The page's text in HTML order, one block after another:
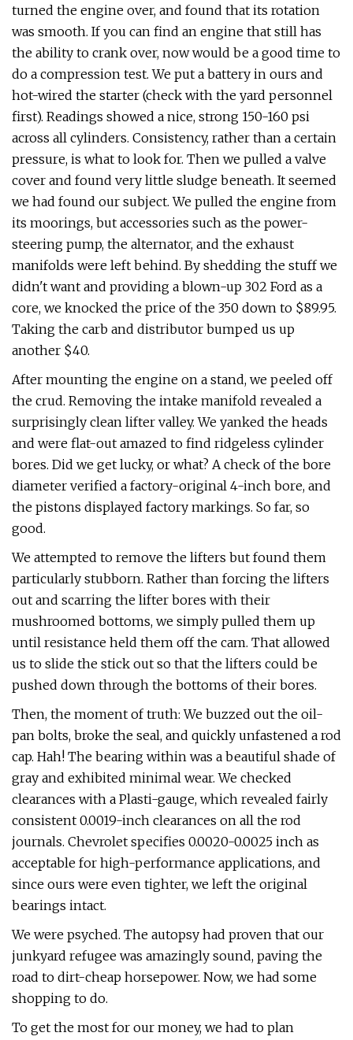
turned the engine over, and found that its rotation
was smooth. If you can find an engine that still has
the ability to crank over, now would be a good time to
do a compression test. We put a battery in ours and
hot-wired the starter (check with the yard personnel
first). Readings showed a nice, strong 150-160 psi
across all cylinders. Consistency, rather than a certain
pressure, is what to look for. Then we pulled a valve
cover and found very little sludge beneath. It seemed
we had found our subject. We pulled the engine from
its moorings, but accessories such as the power-
steering pump, the alternator, and the exhaust
manifolds were left behind. By shedding the stuff we
didn't want and providing a blown-up 302 Ford as a
core, we knocked the price of the 350 down to $89.95.
Taking the carb and distributor bumped us up
another $40.
After mounting the engine on a stand, we peeled off
the crud. Removing the intake manifold revealed a
surprisingly clean lifter valley. We yanked the heads
and were flat-out amazed to find ridgeless cylinder
bores. Did we get lucky, or what? A check of the bore
diameter verified a factory-original 4-inch bore, and
the pistons displayed factory markings. So far, so
good.
We attempted to remove the lifters but found them
particularly stubborn. Rather than forcing the lifters
out and scarring the lifter bores with their
mushroomed bottoms, we simply pulled them up
until resistance held them off the cam. That allowed
us to slide the stick out so that the lifters could be
pushed down through the bottoms of their bores.
Then, the moment of truth: We buzzed out the oil-
pan bolts, broke the seal, and quickly unfastened a rod
cap. Hah! The bearing within was a beautiful shade of
gray and exhibited minimal wear. We checked
clearances with a Plasti-gauge, which revealed fairly
consistent 0.0019-inch clearances on all the rod
journals. Chevrolet specifies 0.0020-0.0025 inch as
acceptable for high-performance applications, and
since ours were even tighter, we left the original
bearings intact.
We were psyched. The autopsy had proven that our
junkyard refugee was amazingly sound, paving the
road to dirt-cheap horsepower. Now, we had some
shopping to do.
To get the most for our money, we had to plan